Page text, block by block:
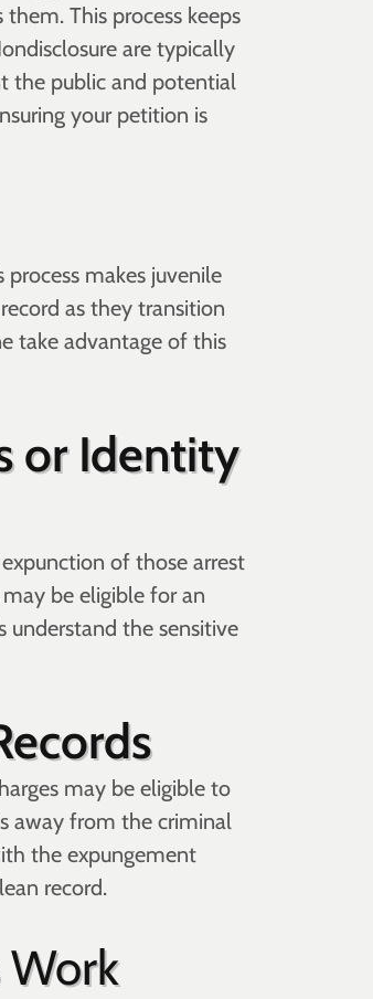
This process keeps
are typically
the public and potential
your petition is
makes juvenile
as they transition
take advantage of this
or Identity
of those arrest
be eligible for an
understand the sensitive
may be eligible to
away from the criminal
the expungement
record.
Work